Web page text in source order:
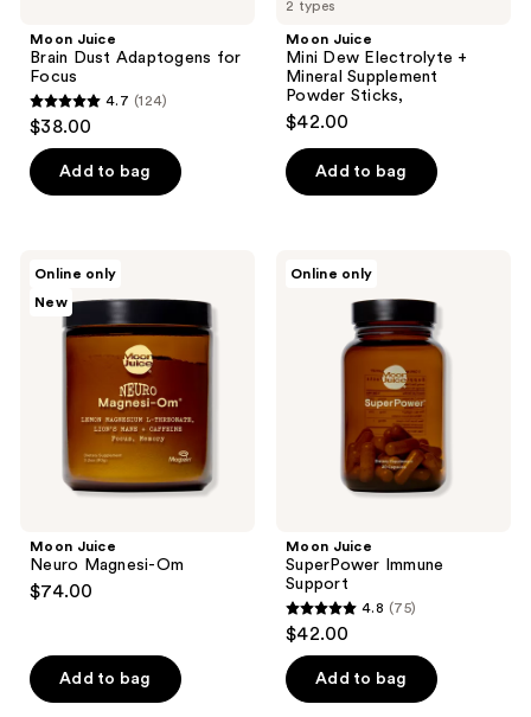
Moon Juice
Brain Dust Adaptogens for
Focus
4.7
out
of
5
124
reviews
4.7 (124)
$38.00
Add to bag
2 types
Moon Juice
Mini Dew Electrolyte +
Mineral Supplement
Powder Sticks,
$42.00
Add to bag
Online only
New
Moon Juice
Neuro Magnesi-Om
$74.00
Add to bag
Online only
Moon Juice
SuperPower Immune
Support
4.8
out
of
5
4.8 (75)
$42.00
Add to bag